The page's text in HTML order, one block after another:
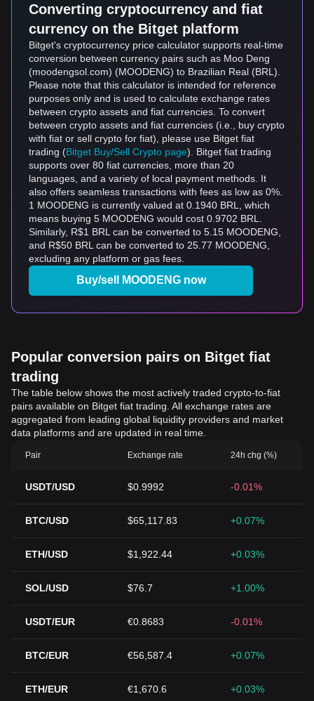
Converting cryptocurrency and fiat
currency on the Bitget platform
Bitget's cryptocurrency price calculator supports real-time
conversion between currency pairs such as Moo Deng
(moodengsol.com) (MOODENG) to Brazilian Real (BRL).
Please note that this calculator is intended for reference
purposes only and is used to calculate exchange rates
between crypto assets and fiat currencies. To convert
between crypto assets and fiat currencies (i.e., buy crypto
with fiat or sell crypto for fiat), please use Bitget fiat
trading (Bitget Buy/Sell Crypto page). Bitget fiat trading
supports over 80 fiat currencies, more than 20
languages, and a variety of local payment methods. It
also offers seamless transactions with fees as low as 0%.
1 MOODENG is currently valued at 0.1940 BRL, which
means buying 5 MOODENG would cost 0.9702 BRL.
Similarly, R$1 BRL can be converted to 5.15 MOODENG,
and R$50 BRL can be converted to 25.77 MOODENG,
excluding any platform or gas fees.
Buy/sell MOODENG now
Popular conversion pairs on Bitget fiat
trading
The table below shows the most actively traded crypto-to-fiat
pairs available on Bitget fiat trading. All exchange rates are
aggregated from leading global liquidity providers and market
data platforms and are updated in real time.
Pair Exchange rate 24h chg (%)
USDT/USD $0.9992 -0.01%
BTC/USD $65,117.83 +0.07%
ETH/USD $1,922.44 +0.03%
SOL/USD $76.7 +1.00%
USDT/EUR €0.8683 -0.01%
BTC/EUR €56,587.4 +0.07%
ETH/EUR €1,670.6 +0.03%